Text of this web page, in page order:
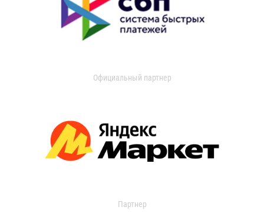
Официальный партнер
Партнер